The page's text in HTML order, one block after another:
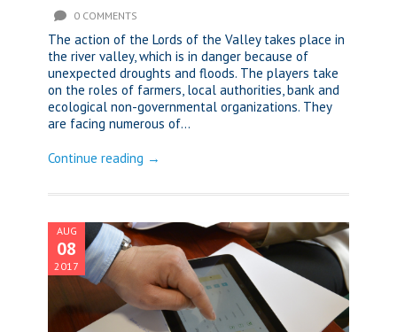
0 COMMENTS
The action of the Lords of the Valley takes place in
the river valley, which is in danger because of
unexpected droughts and floods. The players take
on the roles of farmers, local authorities, bank and
ecological non-governmental organizations. They
are facing numerous of...
Continue reading →
AUG
08
2017